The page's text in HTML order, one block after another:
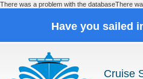
There was a problem with the databaseThere
Have you sailed
Cruise